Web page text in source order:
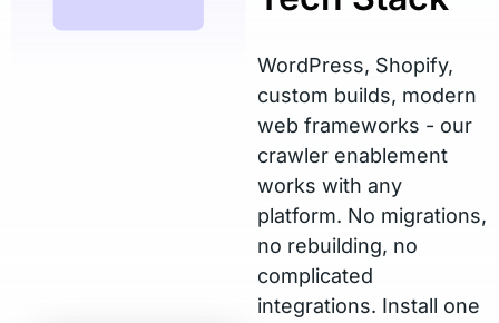
WordPress, Shopify,
custom builds, modern
web frameworks - our
crawler enablement
works with any
platform. No migrations,
no rebuilding, no
complicated
integrations. Install one